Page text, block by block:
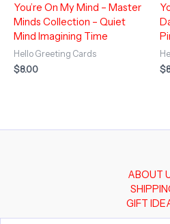
You’re On My Mind – Master
Minds Collection – Quiet
Mind Imagining Time
Hello Greeting Cards
$8.00 $
ABOUT
GIFT